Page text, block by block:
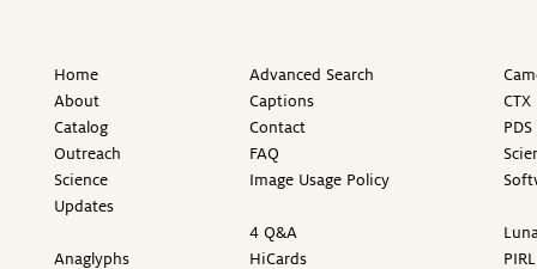
Home
About
Catalog
Outreach
Science
Updates
Anaglyphs
Advanced Search
Captions
Contact
FAQ
Image Usage Policy
4 Q&A
HiCards
PIRL